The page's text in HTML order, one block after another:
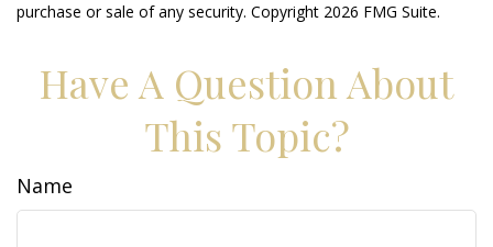
purchase or sale of any security. Copyright 2026 FMG Suite.
Have A Question About
This Topic?
Name